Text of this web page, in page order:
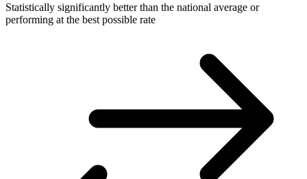
Statistically significantly better than the national average or
performing at the best possible rate